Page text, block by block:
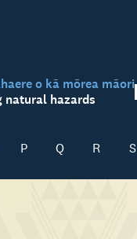
o kā mōrea māori
natural hazards
P Q R S